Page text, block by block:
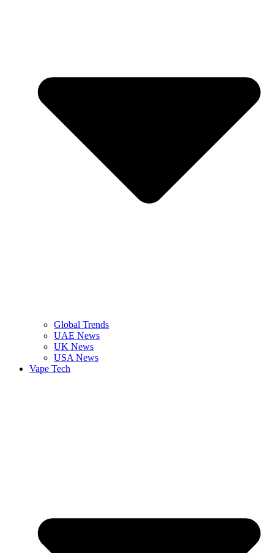
Global Trends
UAE News
UK News
USA News
Vape Tech